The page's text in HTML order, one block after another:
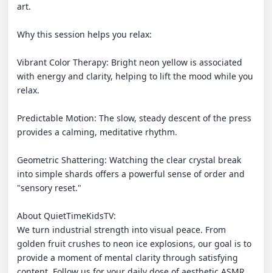
art.
Why this session helps you relax:
Vibrant Color Therapy: Bright neon yellow is associated
with energy and clarity, helping to lift the mood while you
relax.
Predictable Motion: The slow, steady descent of the press
provides a calming, meditative rhythm.
Geometric Shattering: Watching the clear crystal break
into simple shards offers a powerful sense of order and
"sensory reset."
About QuietTimeKidsTV:
We turn industrial strength into visual peace. From
golden fruit crushes to neon ice explosions, our goal is to
provide a moment of mental clarity through satisfying